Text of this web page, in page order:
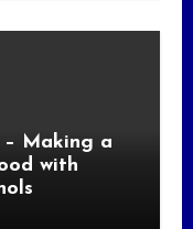
– Making a
with